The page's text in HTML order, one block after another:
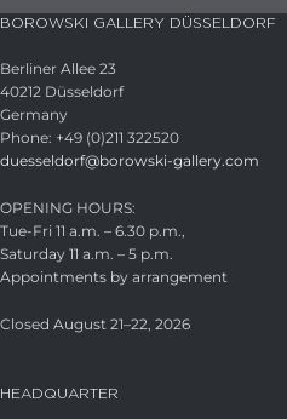
BOROWSKI GALLERY DÜSSELDORF
Berliner Allee 23
40212 Düsseldorf
Germany
Phone: +49 (0)211 322520
duesseldorf@borowski-gallery.com
OPENING HOURS:
Tue-Fri 11 a.m. – 6.30 p.m.,
Saturday 11 a.m. – 5 p.m.
Appointments by arrangement
Closed August 21–22, 2026
HEADQUARTER